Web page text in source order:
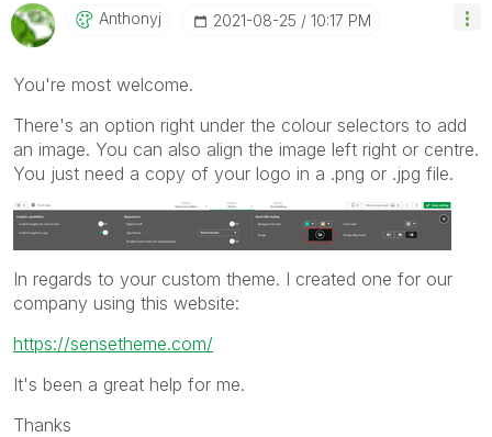
Anthonyj ‎2021-08-25 10:17 PM
You're most welcome.
There's an option right under the colour selectors to add
an image. You can also align the image left right or centre.
You just need a copy of your logo in a .png or .jpg file.
In regards to your custom theme. I created one for our
company using this website:
https://sensetheme.com/
It's been a great help for me.
Thanks